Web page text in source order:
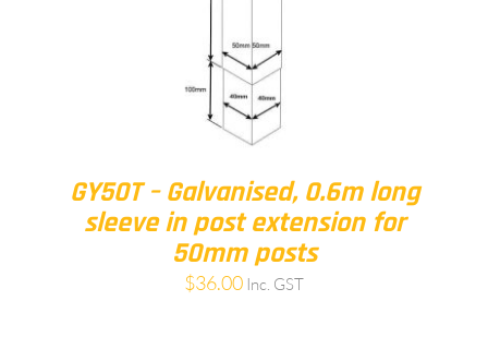
GY50T – Galvanised, 0.6m long
sleeve in post extension for
50mm posts
$36.00 Inc. GST